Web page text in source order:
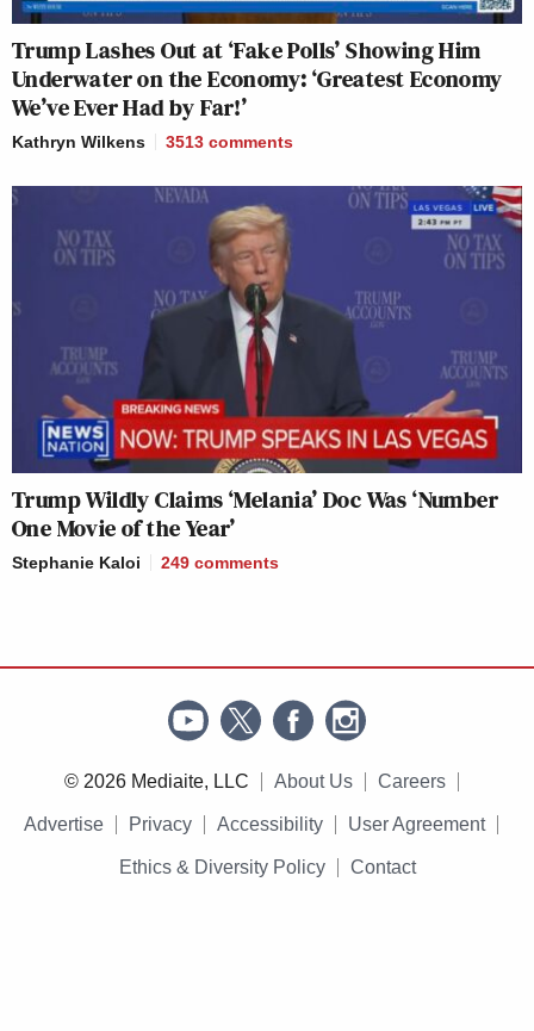
Trump Lashes Out at ‘Fake Polls’ Showing Him
Underwater on the Economy: ‘Greatest Economy
We’ve Ever Had by Far!’
Kathryn Wilkens 3513 comments
Trump Wildly Claims ‘Melania’ Doc Was ‘Number
One Movie of the Year’
Stephanie Kaloi 249 comments
© 2026 Mediaite, LLC About Us Careers
Advertise Privacy Accessibility User Agreement
Ethics & Diversity Policy Contact